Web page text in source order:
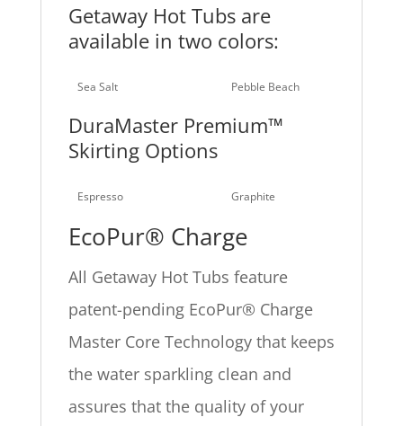
Getaway Hot Tubs are
available in two colors:
Sea Salt Pebble Beach
DuraMaster Premium™
Skirting Options
Espresso Graphite
EcoPur® Charge
All Getaway Hot Tubs feature
patent-pending EcoPur® Charge
Master Core Technology that keeps
the water sparkling clean and
assures that the quality of your